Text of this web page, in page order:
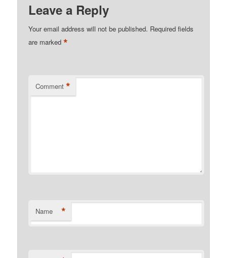
Leave a Reply
Your email address will not be published. Required fields
are marked*
Comment *
Name *